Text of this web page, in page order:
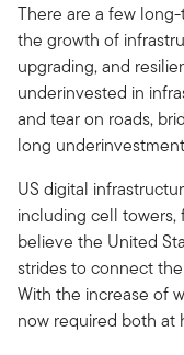
There are a few
the growth of
upgrading, and
underinvested in
and tear on roads,
long
US digital
including cell towers,
believe the United
strides to connect
With the increase of
now required both at